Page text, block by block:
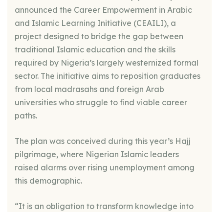
announced the Career Empowerment in Arabic
and Islamic Learning Initiative (CEAILI), a
project designed to bridge the gap between
traditional Islamic education and the skills
required by Nigeria’s largely westernized formal
sector. The initiative aims to reposition graduates
from local madrasahs and foreign Arab
universities who struggle to find viable career
paths.
The plan was conceived during this year’s Hajj
pilgrimage, where Nigerian Islamic leaders
raised alarms over rising unemployment among
this demographic.
“It is an obligation to transform knowledge into